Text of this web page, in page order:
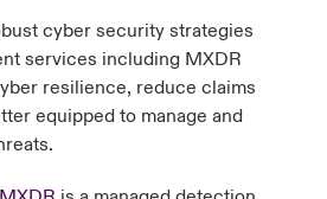
cyber security strategies
services including MXDR
resilience, reduce claims
equipped to manage and